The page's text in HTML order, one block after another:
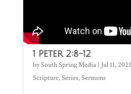
1 Peter 2:8-12
bySouth Spring Media| Jul 11, 2021
Scripture,Series,Sermons